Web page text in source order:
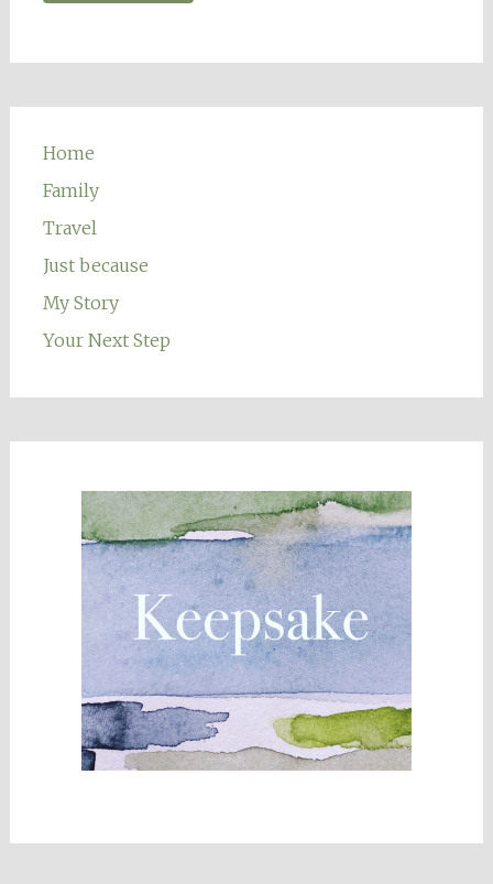
Home
Family
Travel
Just because
My Story
Your Next Step